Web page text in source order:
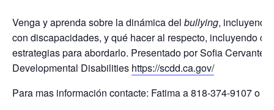
Venga y aprenda sobre la dinámica del bullying,
con discapacidades, y qué hacer al respecto, incluyendo
estrategias para abordarlo. Presentado por Sofia
Developmental Disabilities https://scdd.ca.gov/
Para mas información contacte: Fatima a 818-374-9107 o